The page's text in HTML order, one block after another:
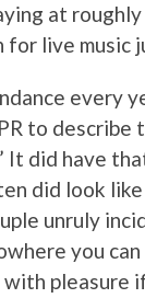
at
for live music
every
to
It did have
did look
unruly
you
pleasure